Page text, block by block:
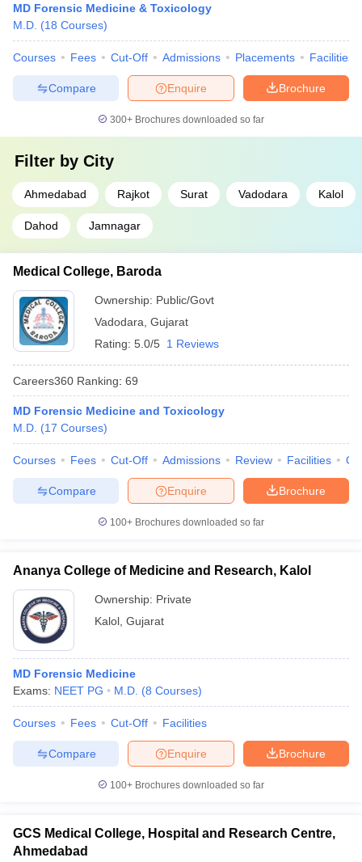
MD Forensic Medicine & Toxicology
M.D. (18 Courses)
Courses Fees Cut-Off Admissions Placements Facilities
Brochure
Enquire
Compare
300+ Brochures downloaded so far
Filter by City
Ahmedabad Rajkot Surat Vadodara Kalol
Dahod Jamnagar
Medical College, Baroda
Ownership: Public/Govt
Vadodara Gujarat
Rating: 5.0/5 1 Reviews
Careers360 Ranking: 69
MD Forensic Medicine and Toxicology
M.D. (17 Courses)
Courses Fees Cut-Off Admissions Review Facilities
Brochure
Enquire
Compare
100+ Brochures downloaded so far
Ananya College of Medicine and Research, Kalol
Ownership: Private
Kalol Gujarat
MD Forensic Medicine
Exams: NEET PG M.D. (8 Courses)
Courses Fees Cut-Off Facilities
Brochure
Enquire
Compare
100+ Brochures downloaded so far
GCS Medical College, Hospital and Research Centre,
Ahmedabad